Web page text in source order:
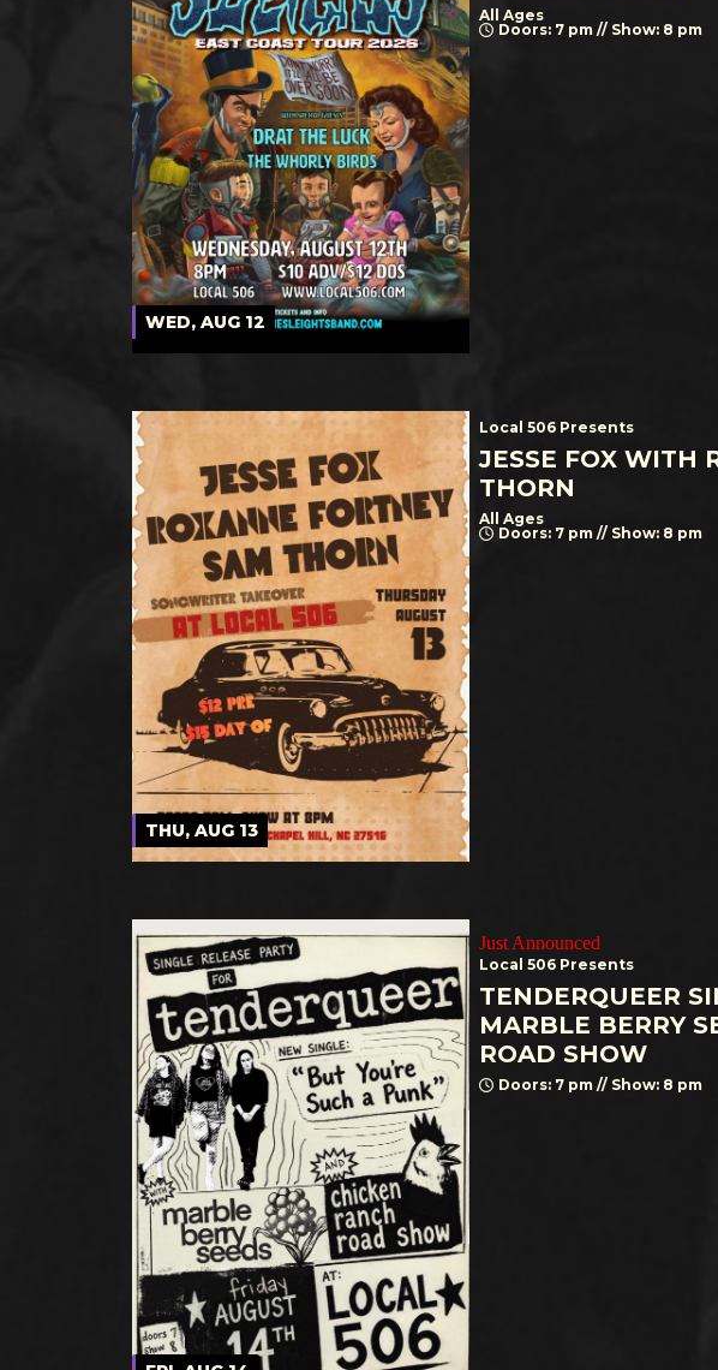
WED, AUG 12
All Ages
Doors: 7 pm // Show: 8 pm
THU, AUG 13
Local 506 Presents
JESSE FOX WITH
THORN
All Ages
Doors: 7 pm // Show: 8 pm
Just Announced
Local 506 Presents
TENDERQUEER
MARBLE BERRY
ROAD SHOW
Doors: 7 pm // Show: 8 pm